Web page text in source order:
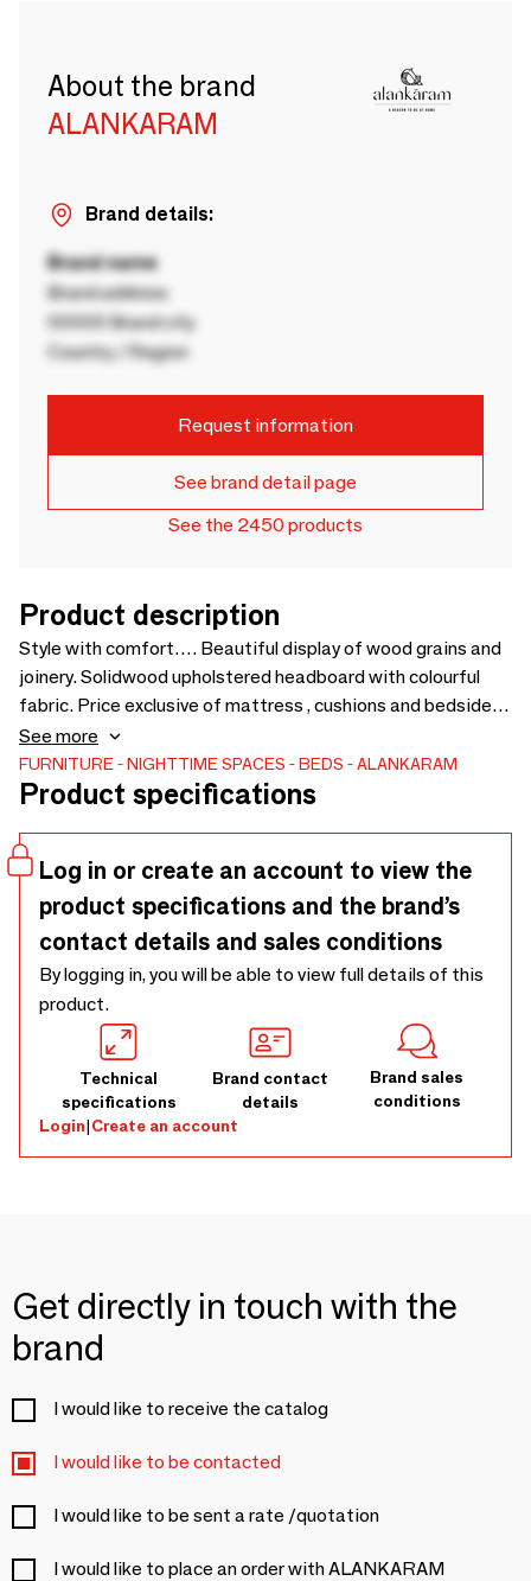
About the brand
ALANKARAM
Brand details:
Brand name
Brand address
00000 Brand city
Country / Region
Request information
See brand detail page
See the 2450 products
Product description
Style with comfort…. Beautiful display of wood grains and
joinery. Solidwood upholstered headboard with colourful
fabric. Price exclusive of mattress , cushions and bedside
cabinet - 940 x 2135 x 1125
See more
FURNITURE NIGHTTIME SPACES BEDS ALANKARAM
Product specifications
Log in or create an account to view the
product specifications and the brand’s
contact details and sales conditions
By logging in, you will be able to view full details of this
product.
Technical
specifications
Brand contact
details
Brand sales
conditions
Login|Create an account
Get directly in touch with the
brand
I would like to receive the catalog
I would like to be contacted
I would like to be sent a rate /quotation
I would like to place an order with ALANKARAM